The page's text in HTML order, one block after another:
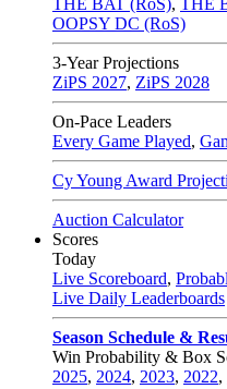
THE BAT (RoS), THE
OOPSY DC (RoS)
3-Year Projections
ZiPS 2027, ZiPS 2028
On-Pace Leaders
Every Game Played,
Cy Young Award
Auction Calculator
Scores
Today
Live Scoreboard,
Live Daily Leaderboards
Season Schedule &
Win Probability & Box
2025, 2024, 2023, 2022,